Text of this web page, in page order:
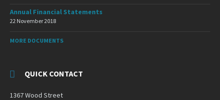
Annual Financial Statements
22 November 2018
MORE DOCUMENTS
QUICK CONTACT
1367 Wood Street